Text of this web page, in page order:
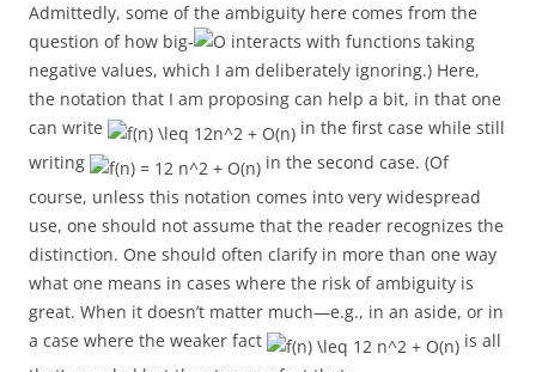
Admittedly, some of the ambiguity here comes from the
question of how big-
interacts with functions taking
negative values, which I am deliberately ignoring.) Here,
the notation that I am proposing can help a bit, in that one
can write
in the first case while still
writing
in the second case. (Of
course, unless this notation comes into very widespread
use, one should not assume that the reader recognizes the
distinction. One should often clarify in more than one way
what one means in cases where the risk of ambiguity is
great. When it doesn’t matter much—e.g., in an aside, or in
a case where the weaker fact
is all